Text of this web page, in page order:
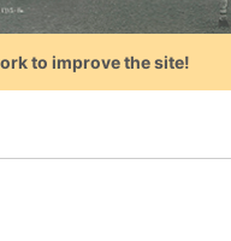
to improve the site!